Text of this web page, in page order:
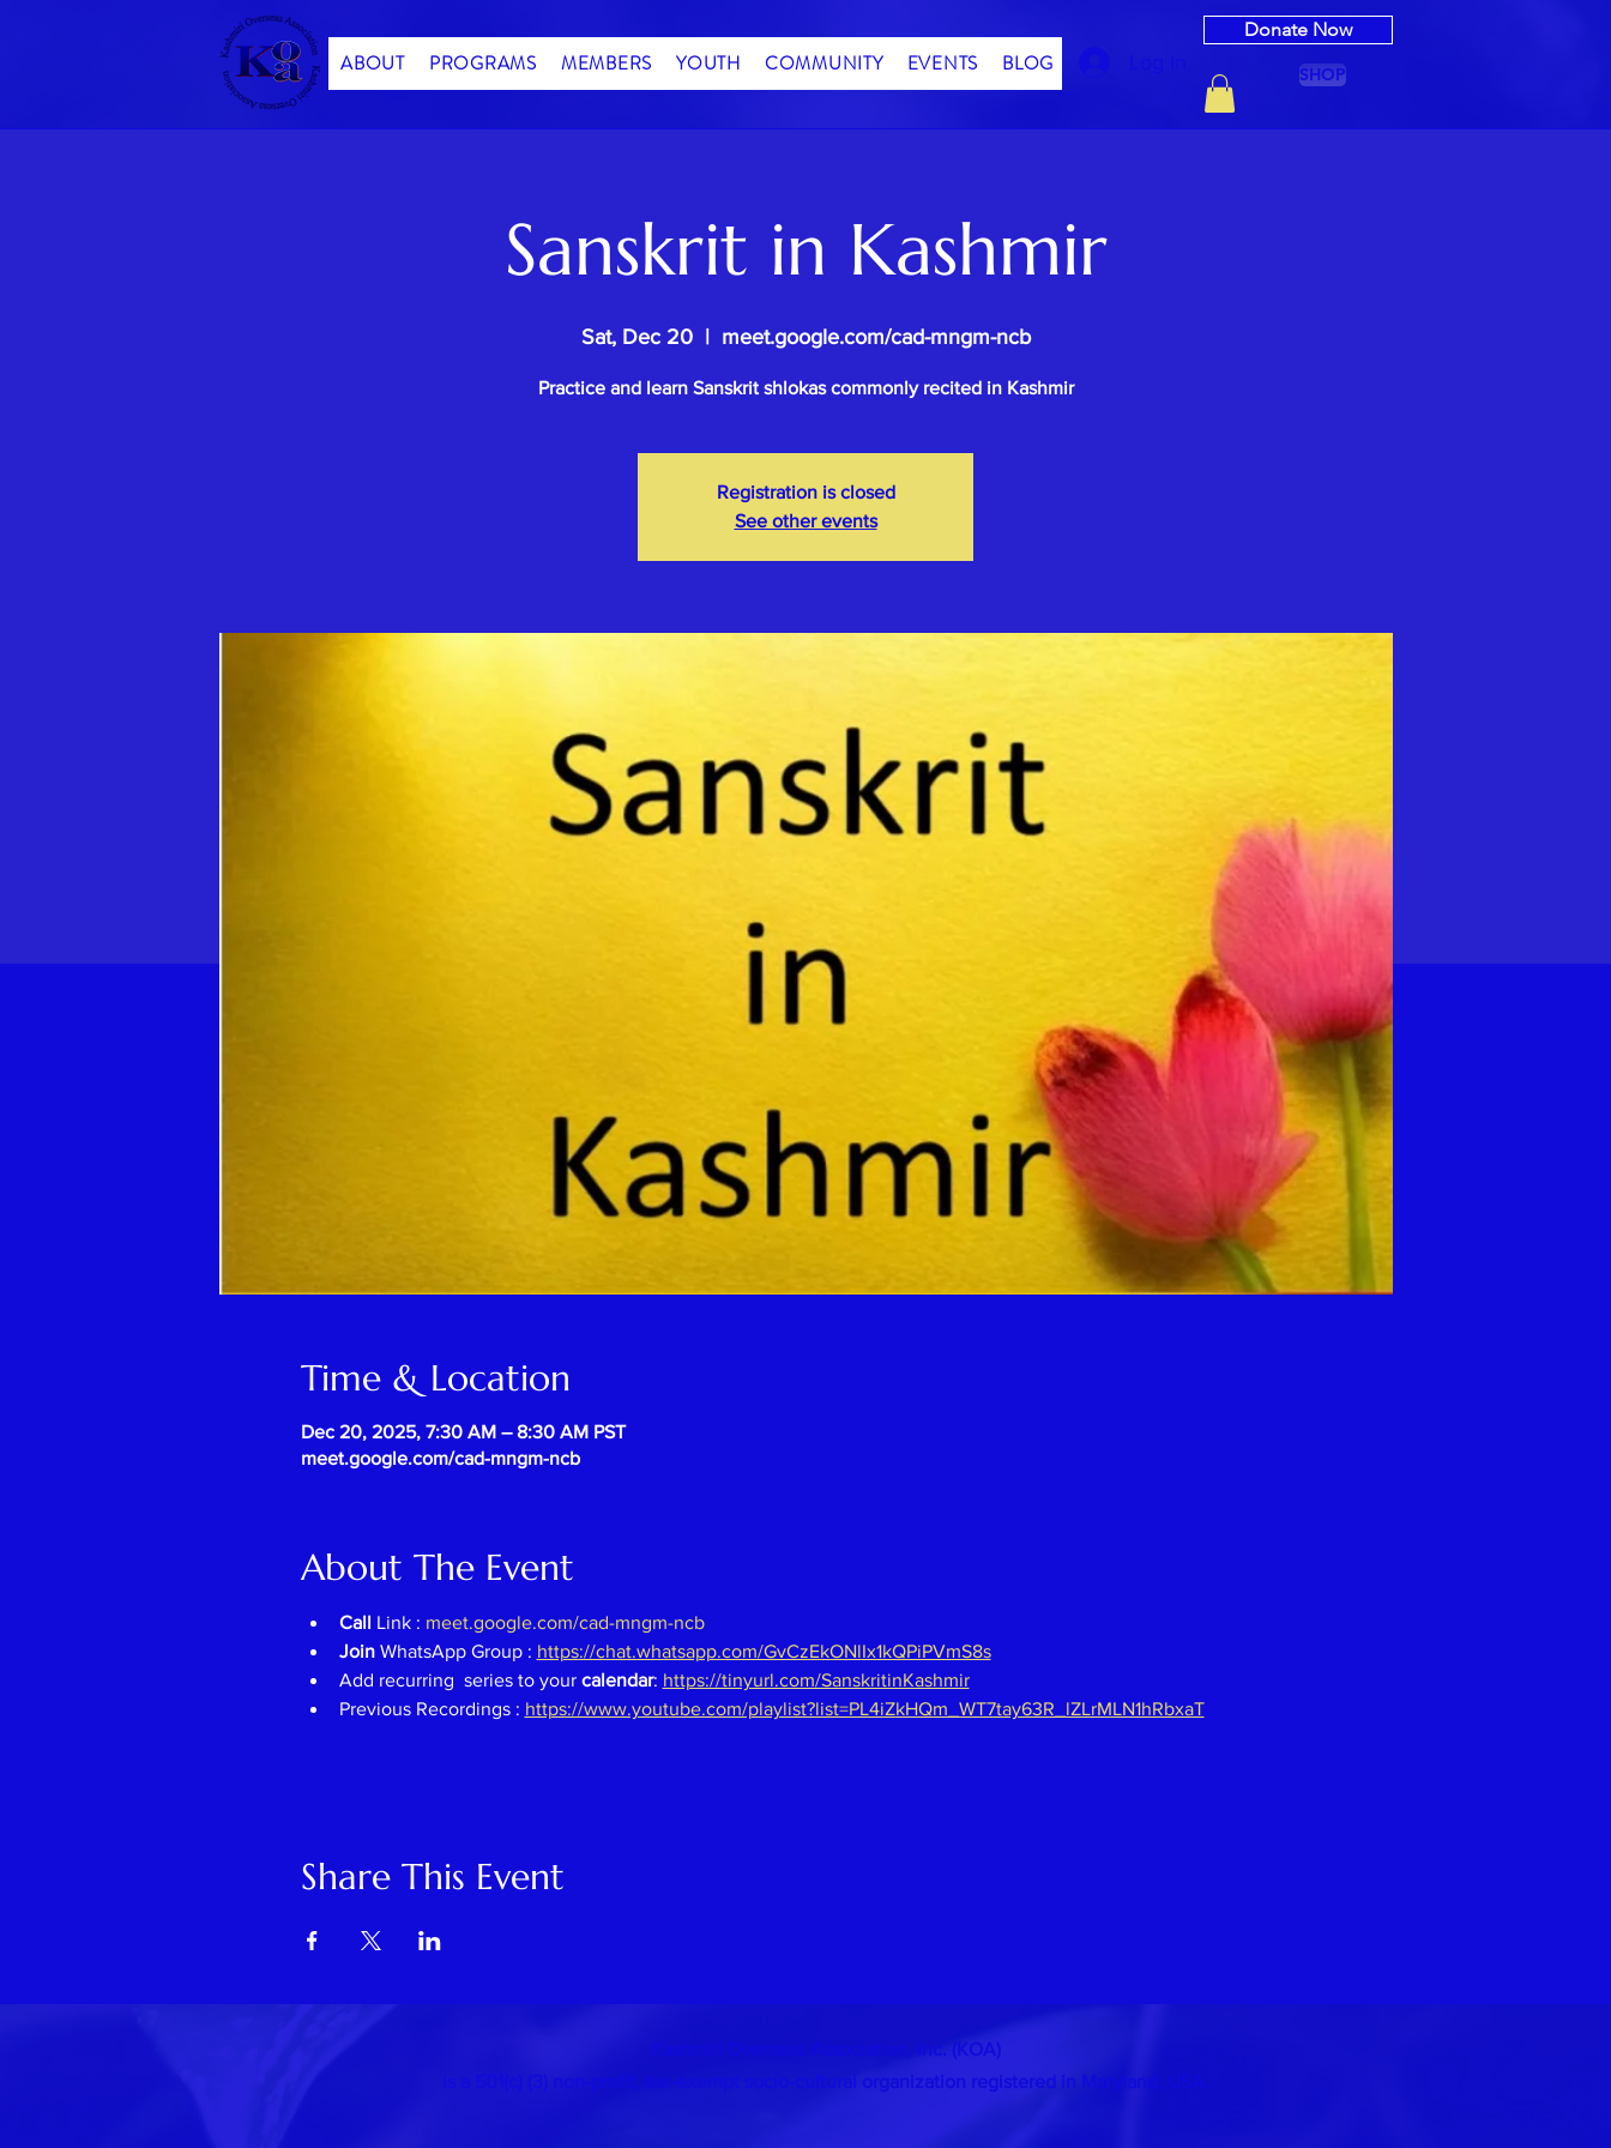
ABOUT PROGRAMS MEMBERS YOUTH COMMUNITY EVENTS BLOG
Donate Now
SHOP
Sanskrit in Kashmir
Sat, Dec 20
  |
meet.google.com/cad-mngm-ncb
Practice and learn Sanskrit shlokas commonly recited in Kashmir
Registration is closed
See other events
Time & Location
Dec 20, 2025, 7:30 AM – 8:30 AM PST
meet.google.com/cad-mngm-ncb
About The Event
Call Link : meet.google.com/cad-mngm-ncb
Join WhatsApp Group : https://chat.whatsapp.com/GvCzEkONlIx1kQPiPVmS8s
Add recurring  series to your calendar: https://tinyurl.com/SanskritinKashmir
Previous Recordings : https://www.youtube.com/playlist?list=PL4iZkHQm_WT7tay63R_lZLrMLN1hRbxaT
Share This Event